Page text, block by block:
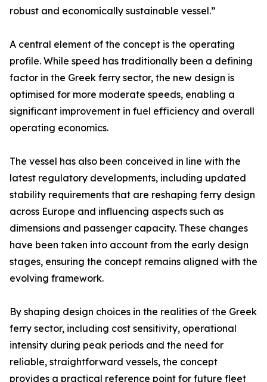
robust and economically sustainable vessel.”
A central element of the concept is the operating
profile. While speed has traditionally been a defining
factor in the Greek ferry sector, the new design is
optimised for more moderate speeds, enabling a
significant improvement in fuel efficiency and overall
operating economics.
The vessel has also been conceived in line with the
latest regulatory developments, including updated
stability requirements that are reshaping ferry design
across Europe and influencing aspects such as
dimensions and passenger capacity. These changes
have been taken into account from the early design
stages, ensuring the concept remains aligned with the
evolving framework.
By shaping design choices in the realities of the Greek
ferry sector, including cost sensitivity, operational
intensity during peak periods and the need for
reliable, straightforward vessels, the concept
provides a practical reference point for future fleet